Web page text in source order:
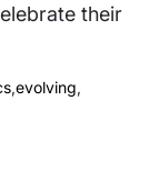
their
,evolving,